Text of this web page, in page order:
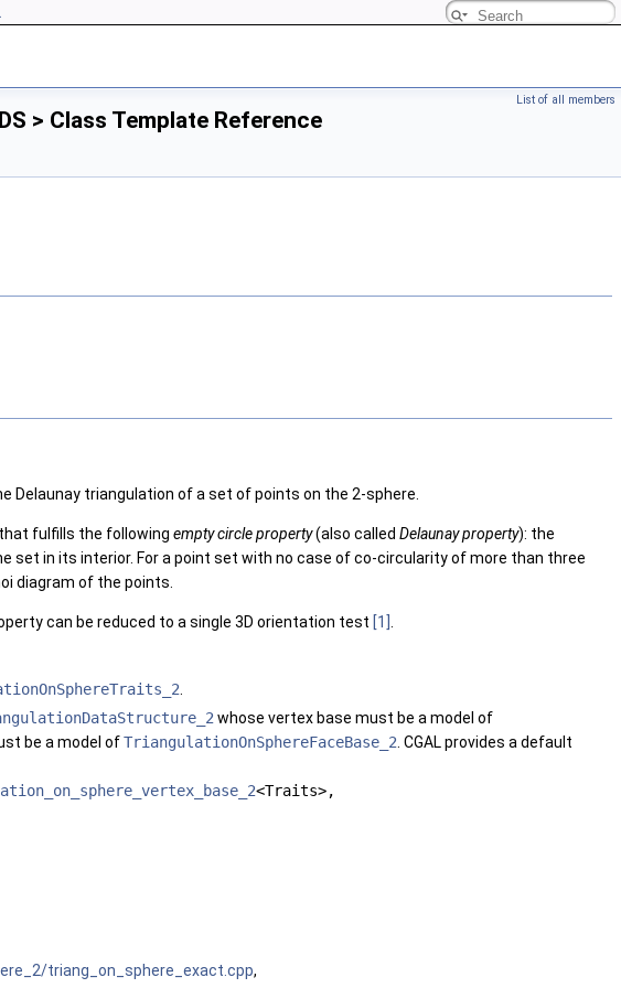
List of all members
> Class Template Reference
Delaunay triangulation of a set of points on the 2-sphere.
fulfills the following empty circle property(also called Delaunay property): the
in its interior. For a point set with no case of co-circularity of more than three
diagram of the points.
can be reduced to a single 3D orientation test [1] .
.
whose vertex base must be a model of
be a model ofTriangulationOnSphereFaceBase_2. CGAL provides a default
<Traits>,
triang_on_sphere_exact.cpp,